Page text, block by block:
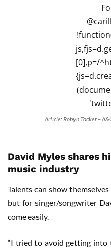
Article: Robyn Tocker –
David Myles shares
music industry
Talents can show
but for singer/songwriter
come easily.
“I tried to avoid getting into